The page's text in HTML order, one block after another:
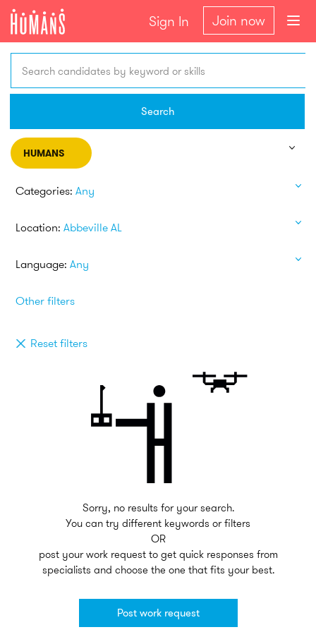
Sign In Join now
Search candidates by keyword or skills
Search
HUMANS
Categories: Any
Location: Abbeville AL
Language: Any
Other filters
Reset filters
Sorry, no results for your search.
You can try different keywords or filters
OR
post your work request to get quick responses from
specialists and choose the one that fits your best.
Post work request